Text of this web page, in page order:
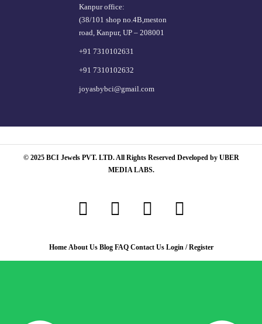
Kanpur office:
(38/101 shop no.4B,meston
road, Kanpur, UP – 208001
+91 7310102631
+91 7310102632
joyasbybci@gmail.com
© 2025 BCI Jewels PVT. LTD. All Rights Reserved Developed by UBER
MEDIA LABS.
Home About Us Blog FAQ Contact Us Login / Register